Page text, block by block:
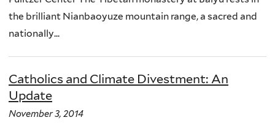
the brilliant Nianbaoyuze mountain range, a sacred and
nationally...
Catholics and Climate Divestment: An
Update
November 3, 2014